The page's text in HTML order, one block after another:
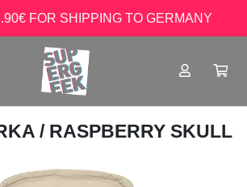
FOR SHIPPING TO GERMANY
/ RASPBERRY SKULL